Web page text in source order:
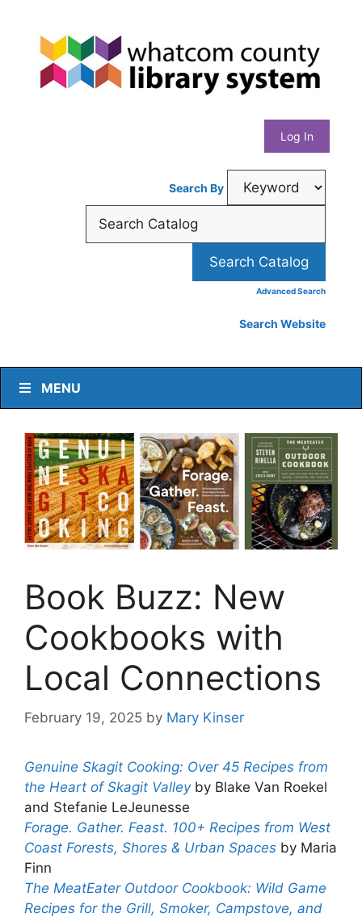
content
Whatcom
County
Library
System
Log In
Search By
Advanced Search
Search Website
MENU
Book Buzz: New
Cookbooks with
Local Connections
February 19, 2025 by Mary Kinser
Genuine Skagit Cooking: Over 45 Recipes from
the Heart of Skagit Valleyby Blake Van Roekel
and Stefanie LeJeunesse
Forage. Gather. Feast. 100+ Recipes from West
Coast Forests, Shores & Urban Spaces by Maria
Finn
The MeatEater Outdoor Cookbook: Wild Game
Recipes for the Grill, Smoker, Campstove, and